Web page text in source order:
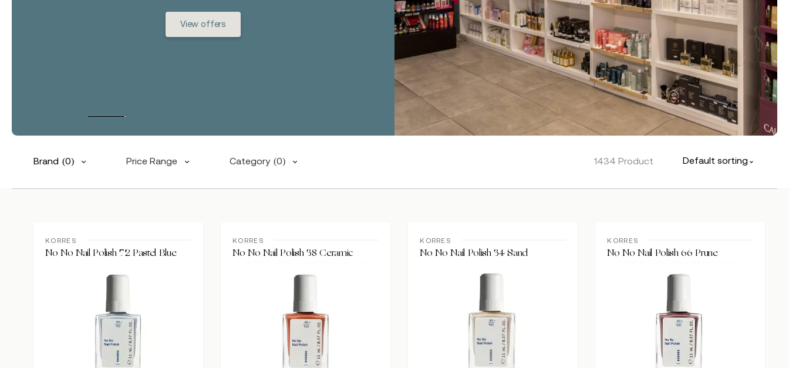
View offers
Brand (0) Price Range Category (0) 1434 Product Default sorting
KORRES
No No Nail Polish 72 Pastel Blue
KORRES
No No Nail Polish 38 Ceramic
KORRES
No No Nail Polish 34 Sand
KORRES
No No Nail Polish 66 Prune